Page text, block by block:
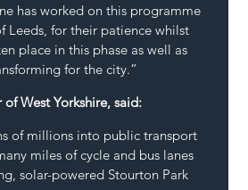
has worked on this programme
Leeds, for their patience whilst
place in this phase as well as
for the city.”
West Yorkshire, said:
of millions into public transport
miles of cycle and bus lanes
solar-powered Stourton Park